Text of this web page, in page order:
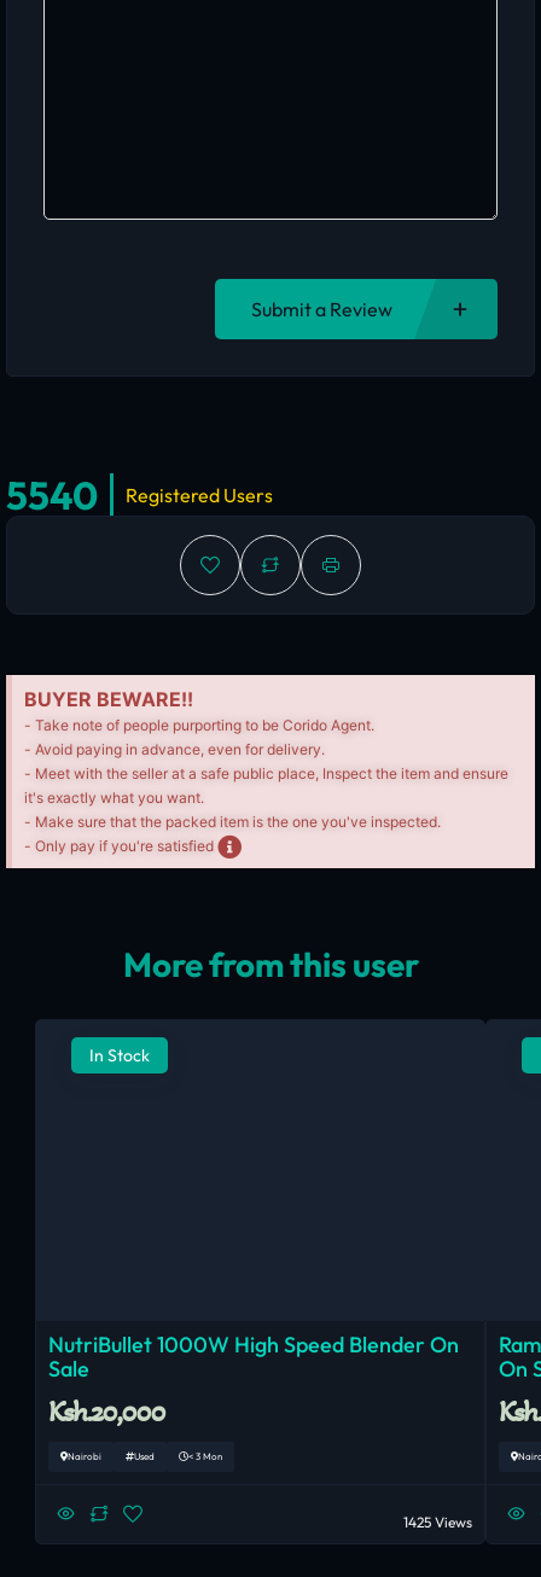
Submit a Review
5540 Registered Users
BUYER BEWARE!!
- Take note of people purporting to be Corido Agent.
- Avoid paying in advance, even for delivery.
- Meet with the seller at a safe public place, Inspect the item and ensure
it's exactly what you want.
- Make sure that the packed item is the one you've inspected.
- Only pay if you're satisfied
More from this user
In Stock
NutriBullet 1000W High Speed Blender On
Sale
Ksh.20,000
Nairobi Used < 3 Mon
1425 Views
On